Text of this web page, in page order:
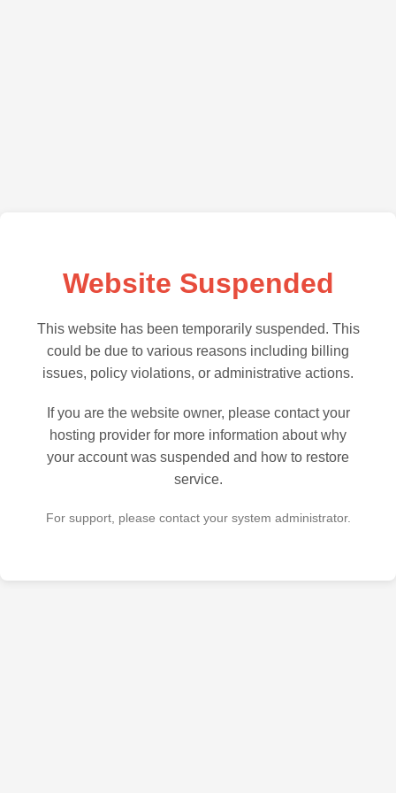
Website Suspended
This website has been temporarily suspended. This
could be due to various reasons including billing
issues, policy violations, or administrative actions.
If you are the website owner, please contact your
hosting provider for more information about why
your account was suspended and how to restore
service.
For support, please contact your system administrator.